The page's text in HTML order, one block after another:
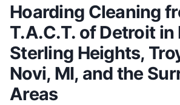
Hoarding Cleaning
T.A.C.T. of Detroit in
Sterling Heights,
Novi, MI, and the
Areas